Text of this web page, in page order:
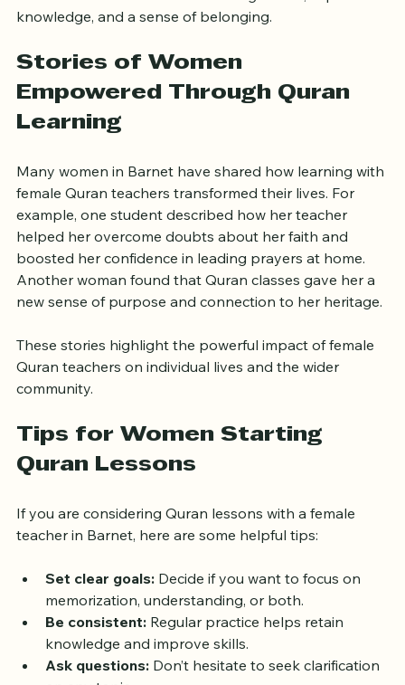
knowledge, and a sense of belonging.
Stories of Women
Empowered Through Quran
Learning
Many women in Barnet have shared how learning with
female Quran teachers transformed their lives. For
example, one student described how her teacher
helped her overcome doubts about her faith and
boosted her confidence in leading prayers at home.
Another woman found that Quran classes gave her a
new sense of purpose and connection to her heritage.
These stories highlight the powerful impact of female
Quran teachers on individual lives and the wider
community.
Tips for Women Starting
Quran Lessons
If you are considering Quran lessons with a female
teacher in Barnet, here are some helpful tips:
Set clear goals: Decide if you want to focus on
memorization, understanding, or both.
Be consistent: Regular practice helps retain
knowledge and improve skills.
Ask questions: Don’t hesitate to seek clarification